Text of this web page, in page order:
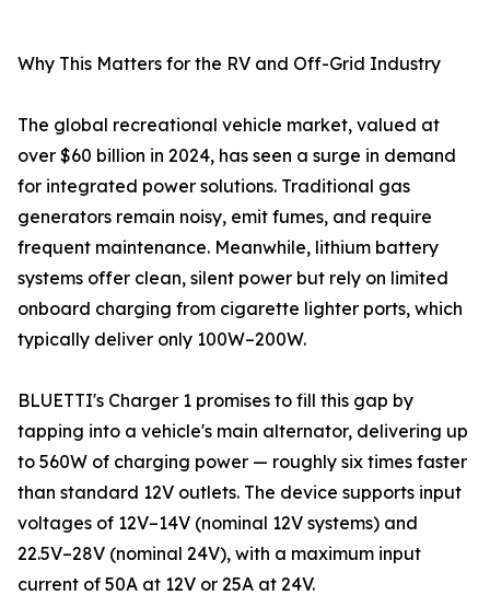
Why This Matters for the RV and Off-Grid Industry
The global recreational vehicle market, valued at
over $60 billion in 2024, has seen a surge in demand
for integrated power solutions. Traditional gas
generators remain noisy, emit fumes, and require
frequent maintenance. Meanwhile, lithium battery
systems offer clean, silent power but rely on limited
onboard charging from cigarette lighter ports, which
typically deliver only 100W–200W.
BLUETTI's Charger 1 promises to fill this gap by
tapping into a vehicle's main alternator, delivering up
to 560W of charging power — roughly six times faster
than standard 12V outlets. The device supports input
voltages of 12V–14V (nominal 12V systems) and
22.5V–28V (nominal 24V), with a maximum input
current of 50A at 12V or 25A at 24V.